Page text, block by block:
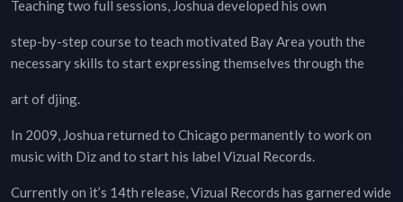
Teaching two full sessions, Joshua developed his own
step-by-step course to teach motivated Bay Area youth the
necessary skills to start expressing themselves through the
art of djing.
In 2009, Joshua returned to Chicago permanently to work on
music with Diz and to start his label Vizual Records.
Currently on it’s 14th release, Vizual Records has garnered wide